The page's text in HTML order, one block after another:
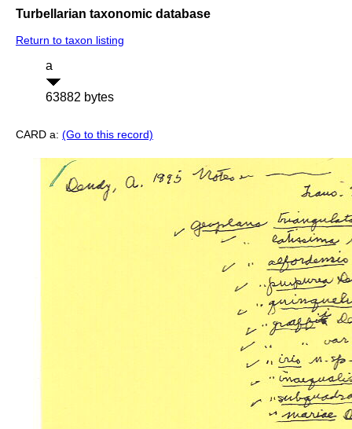
Turbellarian taxonomic database
Return to taxon listing
a
63882 bytes
CARD a: (Go to this record)